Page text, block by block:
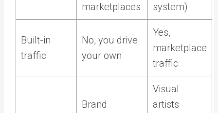
marketplaces
system)
Built-in
traffic
No, you drive
your own
Yes,
marketplace
traffic
Brand
Visual
artists